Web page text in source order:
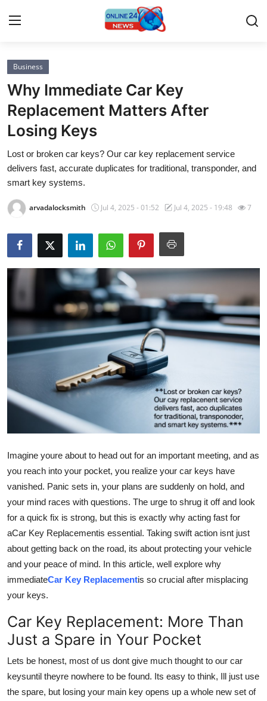
Home
Press Release
Contact
Privacy Policy
Submit Press Release
Guest Posting
Crypto
Advertise with US
Finance
General
Real Estate
Support Number
How To
Top 10
Business
Why Immediate Car Key
Replacement Matters After
Losing Keys
Lost or broken car keys? Our car key replacement service
delivers fast, accurate duplicates for traditional, transponder, and
smart key systems.
arvadalocksmith Jul 4, 2025 - 01:52 Jul 4, 2025 - 19:48 7
Imagine youre about to head out for an important meeting, and as
you reach into your pocket, you realize your car keys have
vanished. Panic sets in, your plans are suddenly on hold, and
your mind races with questions. The urge to shrug it off and look
for a quick fix is strong, but this is exactly why acting fast for
aCar Key Replacementis essential. Taking swift action isnt just
about getting back on the road, its about protecting your vehicle
and your peace of mind. In this article, well explore why
immediateCar Key Replacementis so crucial after misplacing
your keys.
Car Key Replacement: More Than
Just a Spare in Your Pocket
Lets be honest, most of us dont give much thought to our car
keysuntil theyre nowhere to be found. Its easy to think, Ill just use
the spare, but losing your main key opens up a whole new set of